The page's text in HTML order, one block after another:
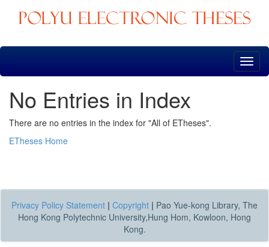
Skip
No Entries in Index
There are no entries in the index for "All of ETheses".
ETheses Home
Privacy Policy Statement | Copyright | Pao Yue-kong Library, The
Hong Kong Polytechnic University,Hung Hom, Kowloon, Hong
Kong.